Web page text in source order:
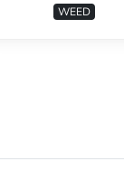
WEED